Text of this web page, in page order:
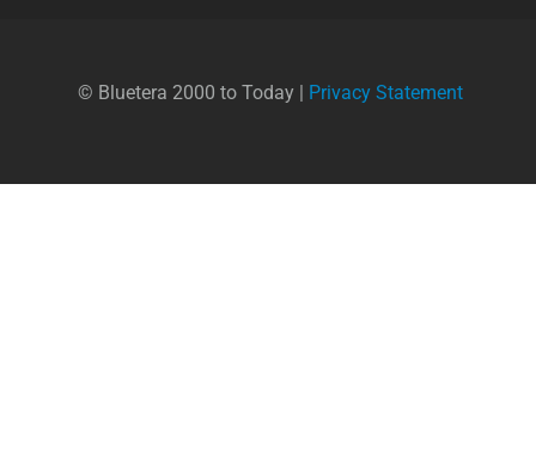
© Bluetera 2000 to Today | Privacy Statement